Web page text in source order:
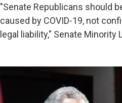
"Senate Republicans should
caused by COVID-19, not
legal liability," Senate Minority